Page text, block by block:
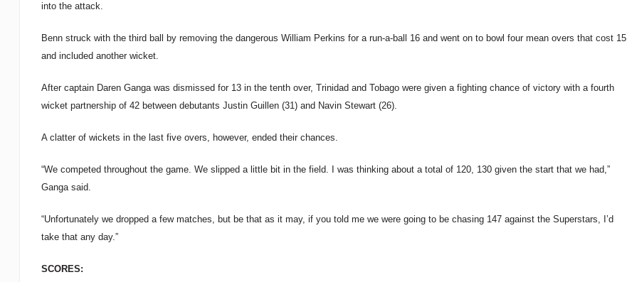
into the attack.
Benn struck with the third ball by removing the dangerous William Perkins for a run-a-ball 16 and went on to bowl four mean overs that cost 15
and included another wicket.
After captain Daren Ganga was dismissed for 13 in the tenth over, Trinidad and Tobago were given a fighting chance of victory with a fourth
wicket partnership of 42 between debutants Justin Guillen (31) and Navin Stewart (26).
A clatter of wickets in the last five overs, however, ended their chances.
“We competed throughout the game. We slipped a little bit in the field. I was thinking about a total of 120, 130 given the start that we had,”
Ganga said.
“Unfortunately we dropped a few matches, but be that as it may, if you told me we were going to be chasing 147 against the Superstars, I’d
take that any day.”
SCORES: